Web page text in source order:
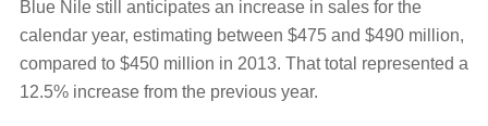
Blue Nile still anticipates an increase in sales for the
calendar year, estimating between $475 and $490 million,
compared to $450 million in 2013. That total represented a
12.5% increase from the previous year.